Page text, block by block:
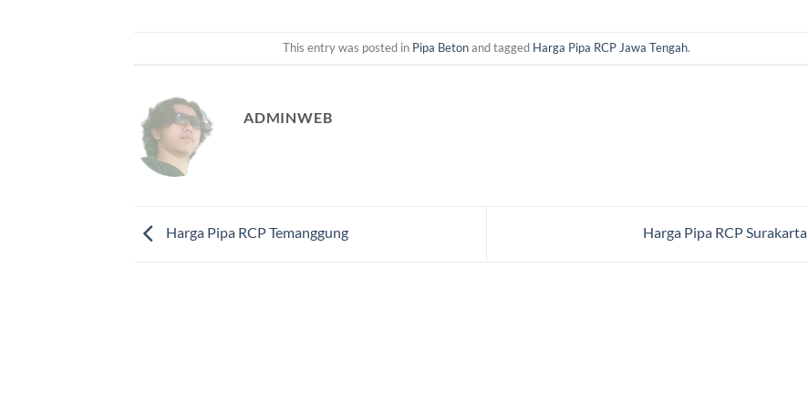
This entry was posted in Pipa Betonand tagged Harga Pipa RCP Jawa Tengah.
ADMINWEB
Harga Pipa RCP Temanggung Harga Pipa RCP Surakarta